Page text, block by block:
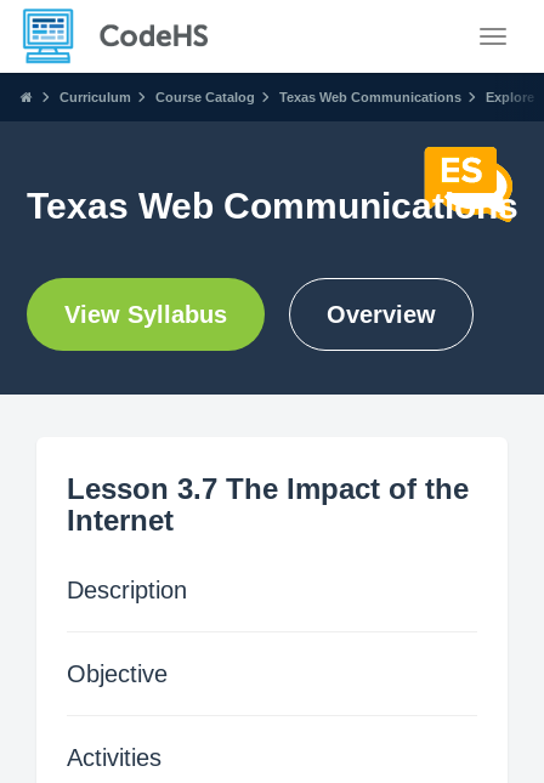
Curriculum Course Catalog Texas Web Communications Explore
Texas Web Communications
View Syllabus Overview
Lesson 3.7 The Impact of the
Internet
Description
Objective
Activities